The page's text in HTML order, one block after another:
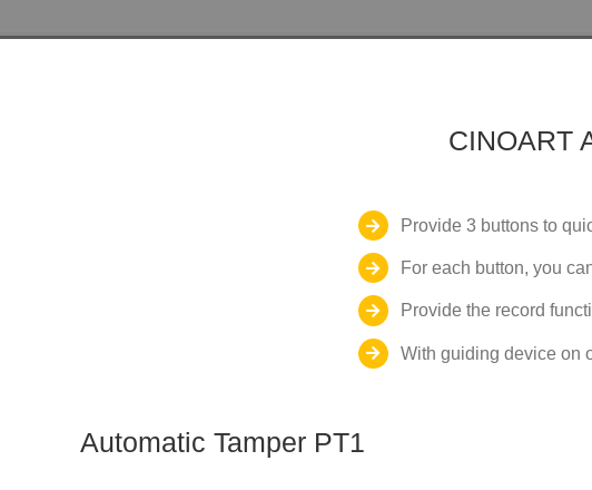
CINOART
Provide 3 buttons to
For each button, you
Provide the record
With guiding device on
Automatic Tamper PT1